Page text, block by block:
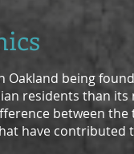
s
Oakland being
residents than
between
have contributed